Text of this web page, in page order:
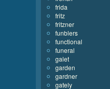
frida
fritz
fritzner
funblers
functional
funeral
galet
garden
gardner
gately